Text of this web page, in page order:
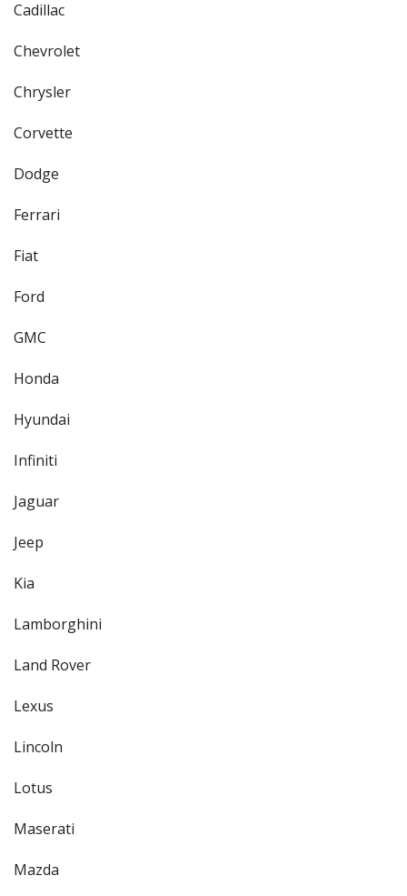
Cadillac
Chevrolet
Chrysler
Corvette
Dodge
Ferrari
Fiat
Ford
GMC
Honda
Hyundai
Infiniti
Jaguar
Jeep
Kia
Lamborghini
Land Rover
Lexus
Lincoln
Lotus
Maserati
Mazda